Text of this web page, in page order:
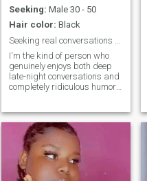
Seeking: Male 30 - 50
Hair color: Black
I'm the kind of person who
genuinely enjoys both deep
late-night conversations and
completely ridiculous humor. I
finding joy in the everyday
moments. When I'm not
working, you'll probably find